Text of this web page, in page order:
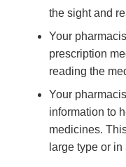
the sight and
Your
prescription
reading the
Your
information to
medicines.
large type or